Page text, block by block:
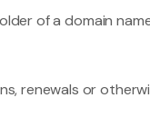
of a domain
renewals or